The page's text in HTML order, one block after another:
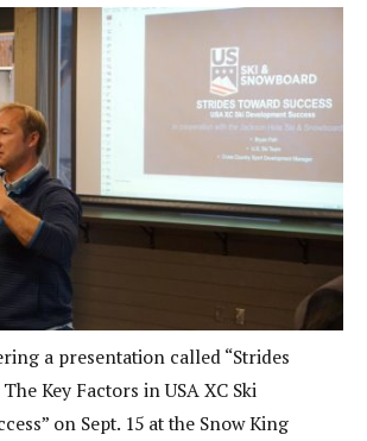
a presentation called “Strides
Key Factors in USA XC Ski
on Sept. 15 at the Snow King